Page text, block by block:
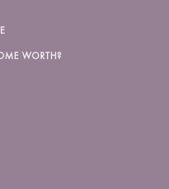
WORTH?